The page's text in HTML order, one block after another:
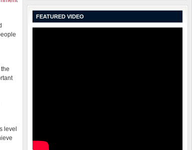
level
FEATURED VIDEO